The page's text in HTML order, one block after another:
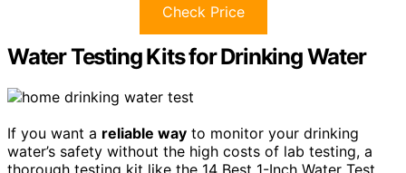
Check Price
Water Testing Kits for Drinking Water
If you want a reliable way to monitor your drinking
water’s safety without the high costs of lab testing, a